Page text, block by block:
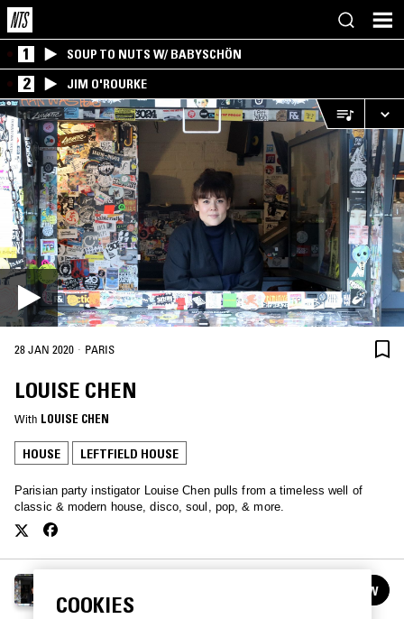
1 SOUP TO NUTS W/ BABYSCHÖN
2 JIM O'ROURKE
28 JAN 2020 · PARIS
LOUISE CHEN
With LOUISE CHEN
HOUSE LEFTFIELD HOUSE
Parisian party instigator Louise Chen pulls from a timeless well of
classic & modern house, disco, soul, pop, & more.
See all episodes FOLLOW
COOKIES